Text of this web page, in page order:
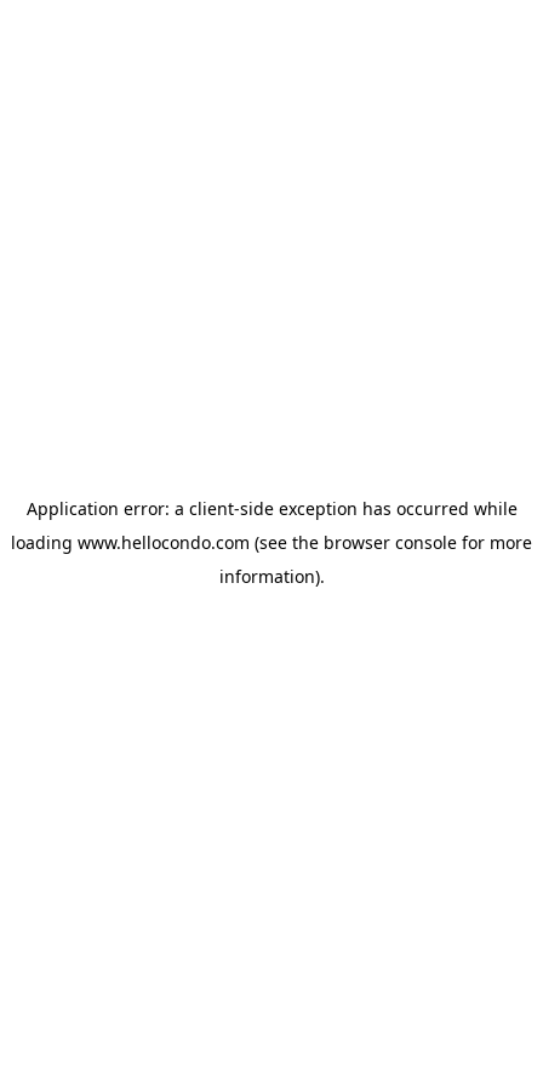
Application error: a client-side exception has occurred while
loading www.hellocondo.com (see the browser console for more
information).